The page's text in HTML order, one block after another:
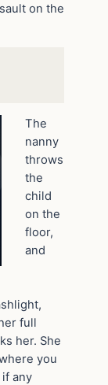
on the
The
nanny
throws
the
child
on the
floor,
and
full
her. She
you
if any